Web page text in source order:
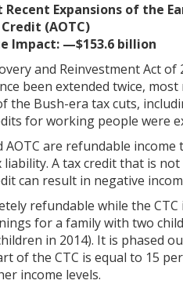
Expansions of the
(AOTC)
Impact: —$153.6 billion
and Reinvestment Act
been extended twice,
the Bush-era tax cuts,
for working people were
AOTC are refundable
A tax credit that is
can result in negative
refundable while the
for a family with two
in 2014). It is phased
of the CTC is equal to 15
income levels.